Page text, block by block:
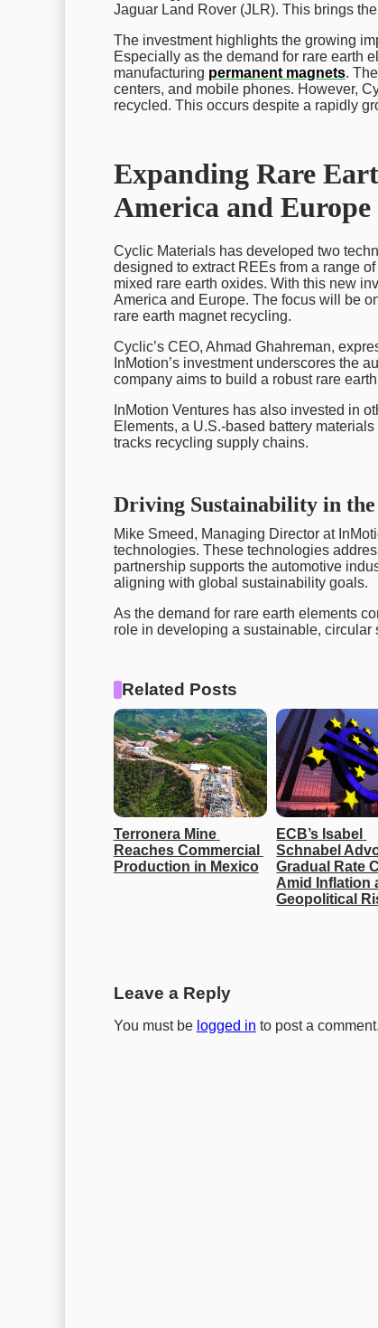
Jaguar Land Rover (JLR). This brings
The investment highlights the growing
Especially as the demand for rare earth
manufacturing permanent magnets.
centers, and mobile phones. However,
recycled. This occurs despite a rapidly
Expanding Rare
America and Europe
Cyclic Materials has developed two
designed to extract REEs from a range
mixed rare earth oxides. With this new
America and Europe. The focus will be
rare earth magnet recycling.
Cyclic’s CEO, Ahmad Ghahreman,
InMotion’s investment underscores the
company aims to build a robust rare
InMotion Ventures has also invested in
Elements, a U.S.-based battery
tracks recycling supply chains.
Driving Sustainability in
Mike Smeed, Managing Director at
technologies. These technologies
partnership supports the automotive
aligning with global sustainability goals.
As the demand for rare earth elements
role in developing a sustainable,
Related Posts
Terronera Mine
Reaches Commercial
Production in Mexico
ECB’s Isabel
Schnabel
Gradual Rate
Amid Inflation
Geopolitical
Leave a Reply
You must be logged in to post a comment.